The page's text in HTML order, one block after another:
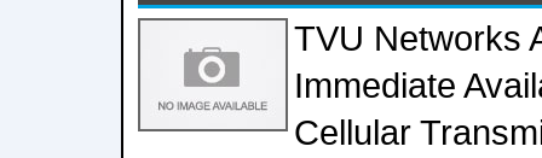
TVU Networks
Immediate
Cellular